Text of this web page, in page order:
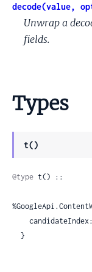
decode(value,
Unwrap a
fields.
Types
t()
@type t() ::
  }